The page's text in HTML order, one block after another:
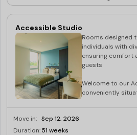
Accessible Studio
Rooms designed
individuals with
ensuring comfort
guests
Welcome to our
conveniently
comfortable
Move in: Sep 12, 2026
Duration:51 weeks